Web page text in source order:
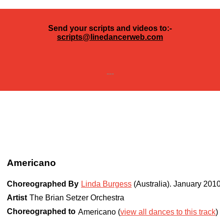
Send your scripts and videos to:-
scripts@linedancerweb.com
---
Americano
Choreographed By Linda Burgess (Australia). January
Artist The Brian Setzer Orchestra
Choreographed to Americano (view all dances to this track)